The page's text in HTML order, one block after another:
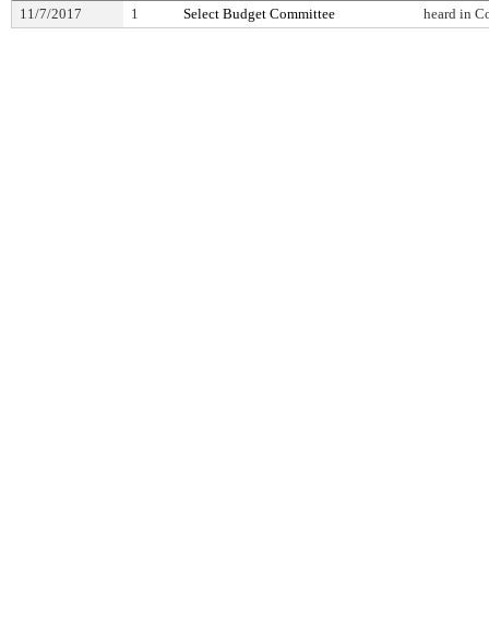
11/7/2017 1 Select Budget Committee heard in